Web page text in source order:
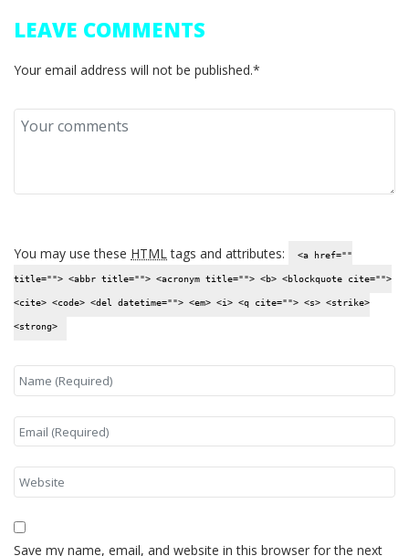
LEAVE COMMENTS
Your email address will not be published.*
You may use these HTMLtags and attributes: <a href=""
title=""> <abbr title=""> <acronym title=""> <b> <blockquote cite="">
<cite> <code> <del datetime=""> <em> <i> <q cite=""> <s> <strike>
<strong>
Save my name, email, and website in this browser for the next